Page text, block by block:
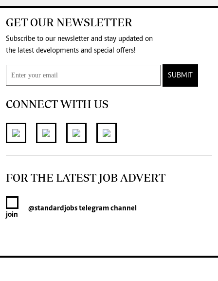
GET OUR NEWSLETTER
Subscribe to our newsletter and stay updated on
the latest developments and special offers!
SUBMIT
CONNECT WITH US
FOR THE LATEST JOB ADVERT
join
@standardjobstelegram channel